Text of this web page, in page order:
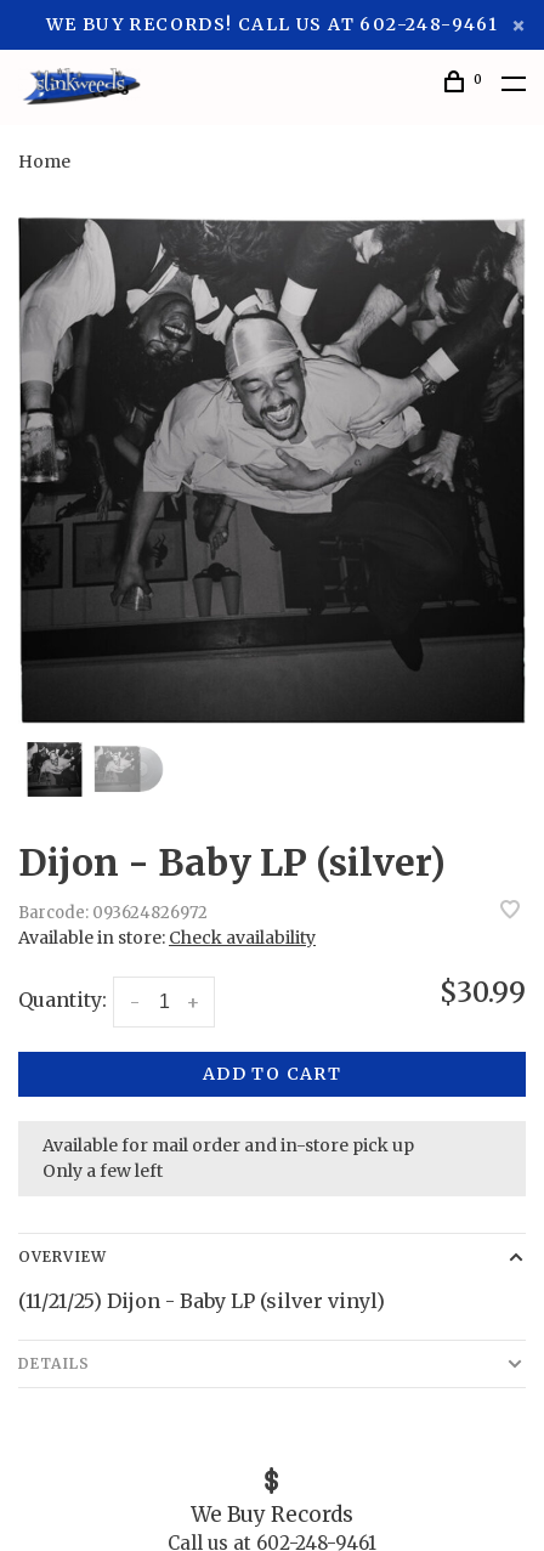
WE BUY RECORDS! CALL US AT 602-248-9461
0
Home
Dijon - Baby LP (silver)
Barcode: 093624826972
Available in store: Check availability
Quantity: +
- $30.99
ADD TO CART
Available for mail order and in-store pick up
Only a few left
OVERVIEW
(11/21/25) Dijon - Baby LP (silver vinyl)
DETAILS
We Buy Records
Call us at 602-248-9461